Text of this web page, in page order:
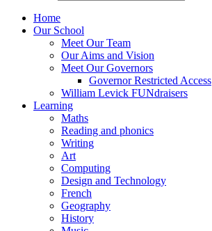
Home
Our School
Meet Our Team
Our Aims and Vision
Meet Our Governors
Governor Restricted Access
William Levick FUNdraisers
Learning
Maths
Reading and phonics
Writing
Art
Computing
Design and Technology
French
Geography
History